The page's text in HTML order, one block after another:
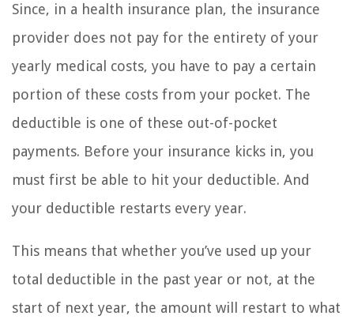
Since, in a health insurance plan, the insurance
provider does not pay for the entirety of your
yearly medical costs, you have to pay a certain
portion of these costs from your pocket. The
deductible is one of these out-of-pocket
payments. Before your insurance kicks in, you
must first be able to hit your deductible. And
your deductible restarts every year.
This means that whether you’ve used up your
total deductible in the past year or not, at the
start of next year, the amount will restart to what